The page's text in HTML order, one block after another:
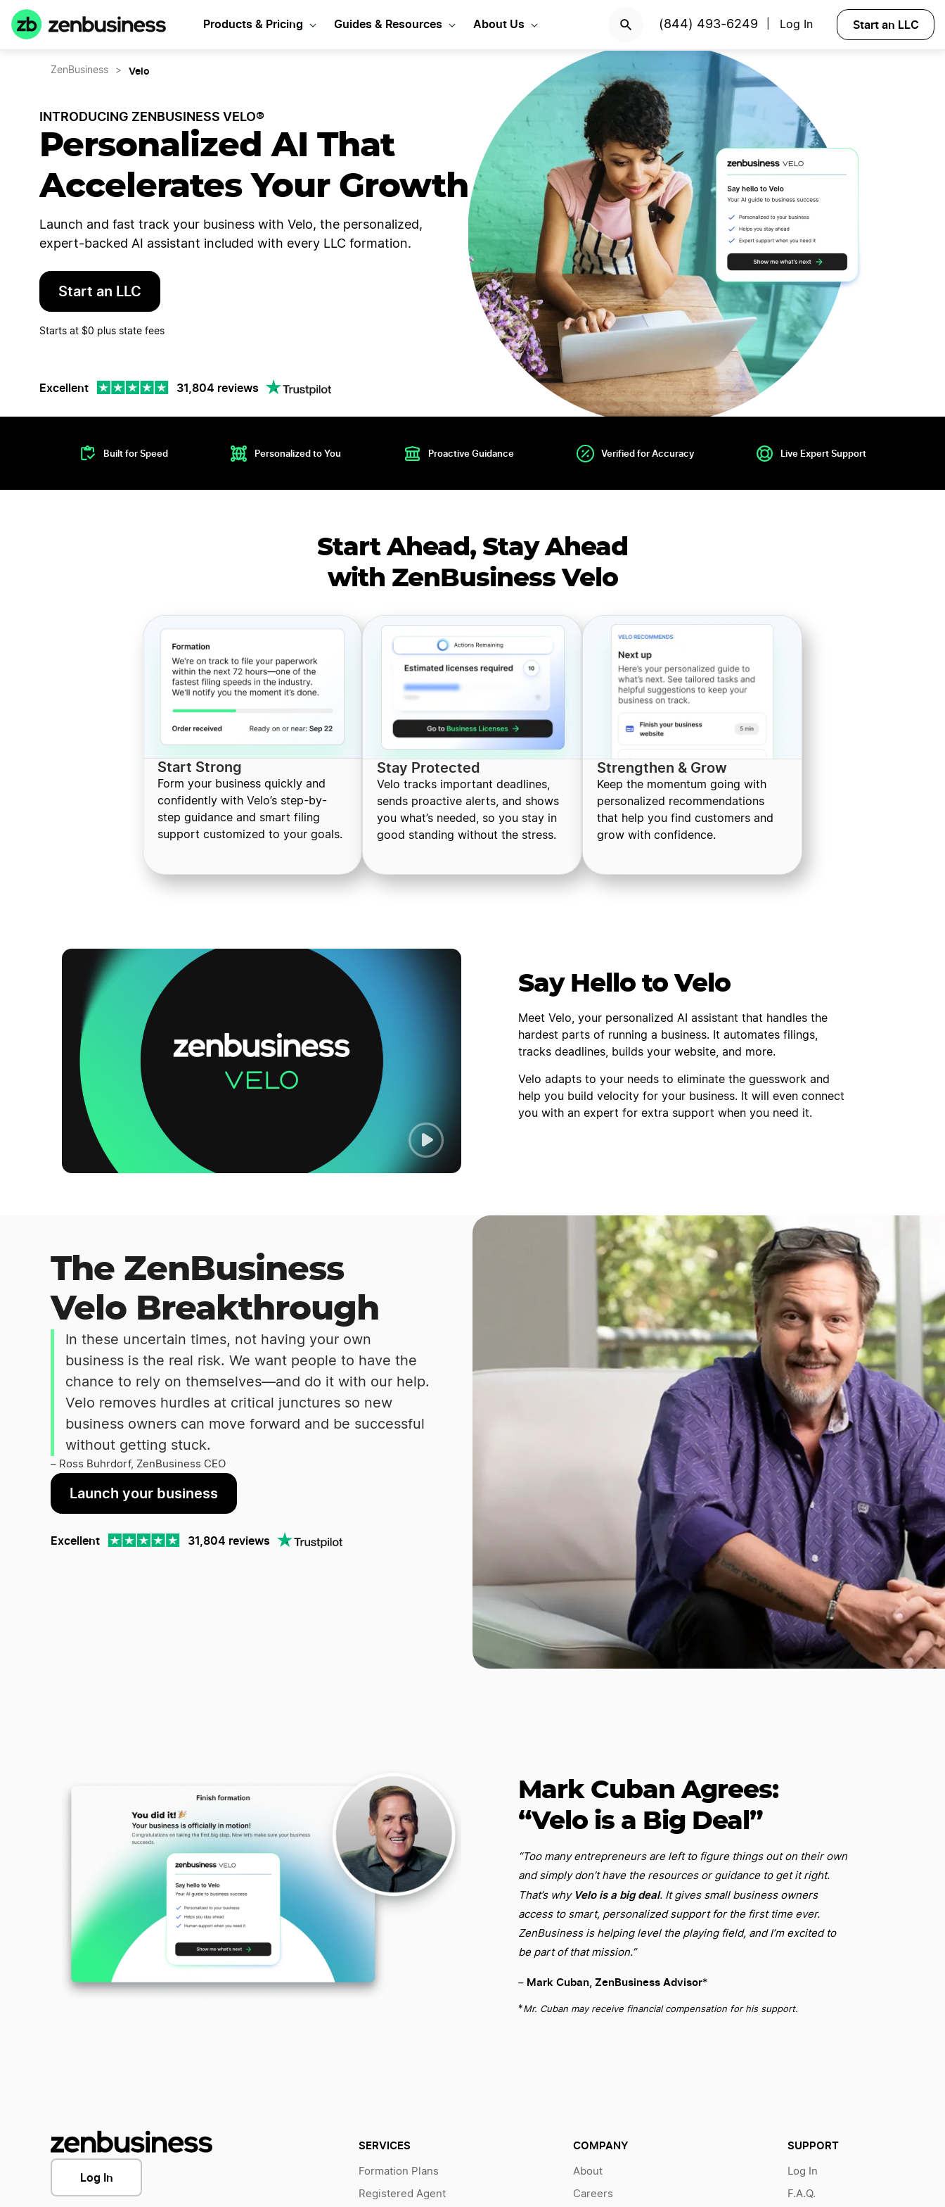
Products & Pricing Guides & Resources About Us (844) 493-6249 Log In Start an LLC
ZenBusiness > Velo
INTRODUCING ZENBUSINESS VELO®
Personalized AI That
Accelerates Your Growth
Launch and fast track your business with Velo, the personalized,
expert-backed AI assistant included with every LLC formation.
Start an LLC
Starts at $0 plus state fees
Excellent 31,804 reviews
Built for Speed Personalized to You Proactive Guidance Verified for Accuracy Live Expert Support
Start Ahead, Stay Ahead
with ZenBusiness Velo
Start Strong
Form your business quickly and
confidently with Velo’s step-by-
step guidance and smart filing
support customized to your goals.
Stay Protected
Velo tracks important deadlines,
sends proactive alerts, and shows
you what’s needed, so you stay in
good standing without the stress.
Strengthen & Grow
Keep the momentum going with
personalized recommendations
that help you find customers and
grow with confidence.
Say Hello to Velo
Meet Velo, your personalized AI assistant that handles the
hardest parts of running a business. It automates filings,
tracks deadlines, builds your website, and more.
Velo adapts to your needs to eliminate the guesswork and
help you build velocity for your business. It will even connect
you with an expert for extra support when you need it.
The ZenBusiness
Velo Breakthrough
In these uncertain times, not having your own
business is the real risk. We want people to have the
chance to rely on themselves—and do it with our help.
Velo removes hurdles at critical junctures so new
business owners can move forward and be successful
without getting stuck.
– Ross Buhrdorf, ZenBusiness CEO
Launch your business
Excellent 31,804 reviews
Mark Cuban Agrees:
“Velo is a Big Deal”
“Too many entrepreneurs are left to figure things out on their own
and simply don’t have the resources or guidance to get it right.
That’s why Velo is a big deal. It gives small business owners
access to smart, personalized support for the first time ever.
ZenBusiness is helping level the playing field, and I’m excited to
be part of that mission.”
– Mark Cuban, ZenBusiness Advisor*
*Mr. Cuban may receive financial compensation for his support.
Log In
SERVICES
Formation Plans
Registered Agent
COMPANY
About
Careers
SUPPORT
Log In
F.A.Q.